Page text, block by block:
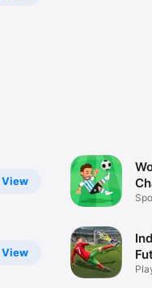
View
View